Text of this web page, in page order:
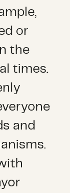
or
the
times.
and